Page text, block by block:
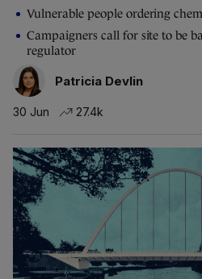
Vulnerable people ordering
Campaigners call for site to be
regulator
Patricia Devlin
30 Jun 27.4k